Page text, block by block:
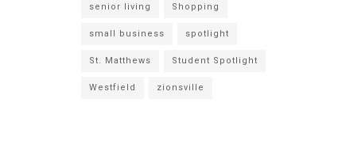
senior living Shopping
small business spotlight
St. Matthews Student Spotlight
Westfield zionsville